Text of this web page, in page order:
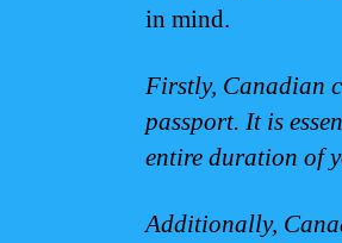
in mind.
Firstly, Canadian
passport. It is
entire duration of
Additionally,